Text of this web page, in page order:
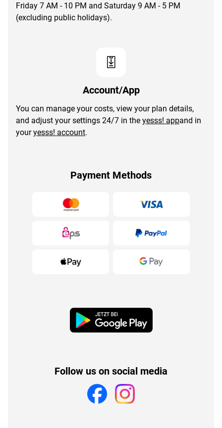
Friday 7 AM - 10 PM and Saturday 9 AM - 5 PM
(excluding public holidays).
Account/App
You can manage your costs, view your plan details,
and adjust your settings 24/7 in the yesss! appand in
youryesss! account.
Payment Methods
Follow us on social media